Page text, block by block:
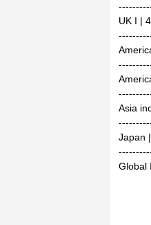
UK I |
Asia
Japan
Global